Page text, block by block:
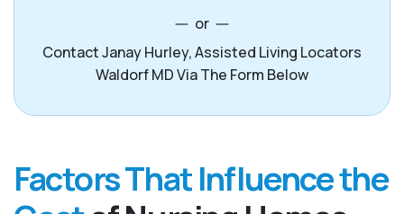
or
Contact Janay Hurley, Assisted Living Locators
Waldorf MD Via The Form Below
Factors That Influence the